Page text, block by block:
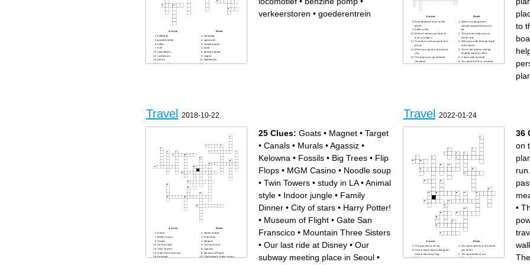
Across
kofferbak
goederentrein
koffer
wiel
stewardess
luchthaven
perron
locomotief
Down
motorkap
spoorrails
verkeerstoren
band
benzine pomp
wagon
koplampen
accu
verkeerstoren • goederentrein
Across
Area between rows on the
plane.
Delta is this.
When it snows you have to
wait is called a.
To make a call you go to this
place.
When you go to a new place
you.
The place you go to board
the plane.
Down
When in a dangerous
situation people tell you to
be.
This person helps you at
his/her job.
What you walk through to get
to the plane.
This is the person visiting
another country called.
A room with one bed.
You pack this for a vacation.
to
Travel 2018-10-22
Across
Goats
MGM Casino
Target
Animal style
Twin Towers
Gate San Franscico
Kelowna
Down
Indoor jungle
Flip Flops
Magnet
Family Dinner
Agassiz
Museum of Flight
Champagne, water, music,
25 Clues: Goats • Magnet • Target
• Canals • Murals •Agassiz •
Kelowna • Fossils • Big Trees • Flip
Flops • MGM Casino • Noodle soup
• Twin Towers • study in LA•Animal
style • Indoor jungle • Family
Dinner • City of stars • Harry Potter!
• Museum of Flight • Gate San
Franscico • Mountain Three Sisters
• Our last ride at Disney • Our
subway meeting place in Seoul •
Travel 2022-01-24
Across
The past tense of say.
This is faster than walking but
slower than bicycling.
What you can see at an
Down
You pack clothes in this when
you travel.
The past tense of run.
This prefix means one.
36
on
run.
•